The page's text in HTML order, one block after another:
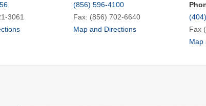
3061
(856) 596-4100
Fax: (856) 702-6640
Map and Directions
Fax
Map